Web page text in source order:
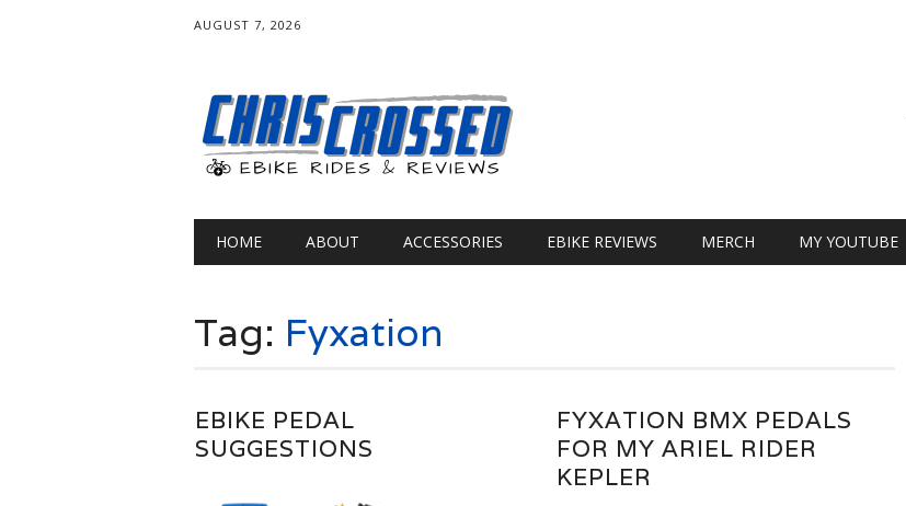
AUGUST 7, 2026
Main menu
HOME ABOUT ACCESSORIES EBIKE REVIEWS MERCH MY YOUTUBE
Tag: Fyxation
EBIKE PEDAL
SUGGESTIONS
FYXATION BMX PEDALS
FOR MY ARIEL RIDER
KEPLER